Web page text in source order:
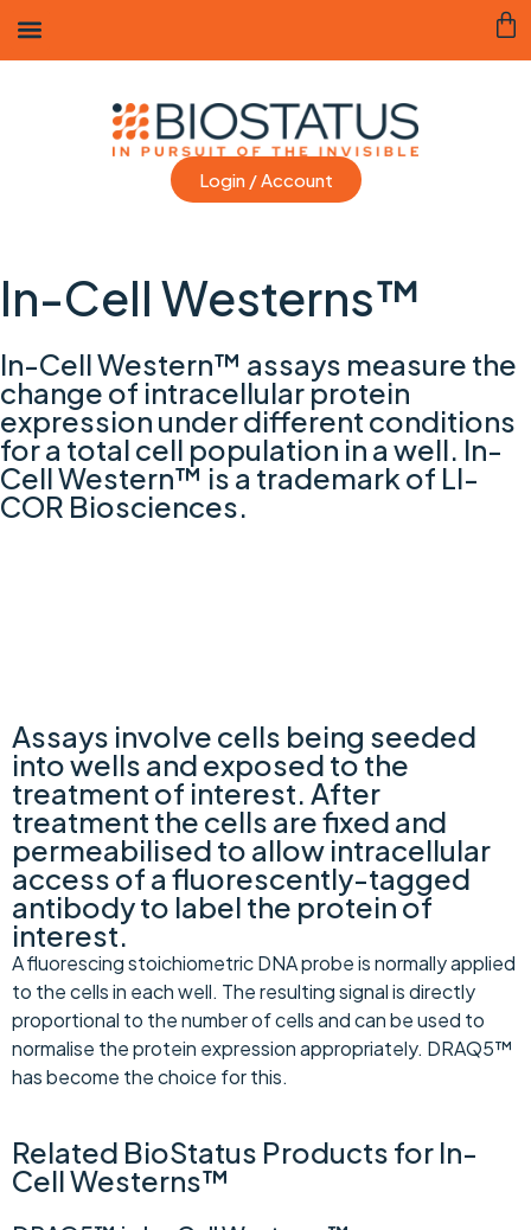
Login / Account
In-Cell Westerns™
In-Cell Western™ assays measure the
change of intracellular protein
expression under different conditions
for a total cell population in a well. In-
Cell Western™ is a trademark of LI-
COR Biosciences.
Assays involve cells being seeded
into wells and exposed to the
treatment of interest. After
treatment the cells are fixed and
permeabilised to allow intracellular
access of a fluorescently-tagged
antibody to label the protein of
interest.
A fluorescing stoichiometric DNA probe is normally applied
to the cells in each well. The resulting signal is directly
proportional to the number of cells and can be used to
normalise the protein expression appropriately. DRAQ5™
has become the choice for this.
Related BioStatus Products for In-
Cell Westerns™